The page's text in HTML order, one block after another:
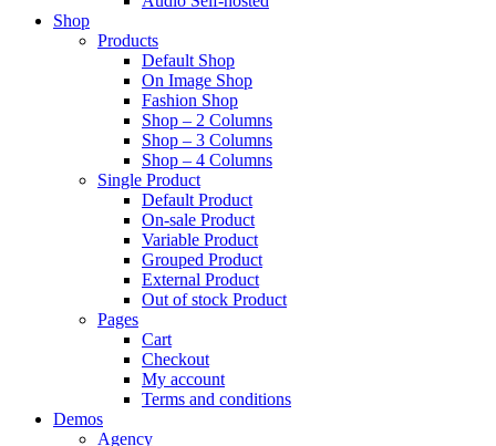
Shop
Products
Default Shop
On Image Shop
Fashion Shop
Shop – 2 Columns
Shop – 3 Columns
Shop – 4 Columns
Single Product
Default Product
On-sale Product
Variable Product
Grouped Product
External Product
Out of stock Product
Pages
Cart
Checkout
My account
Terms and conditions
Demos
Agency